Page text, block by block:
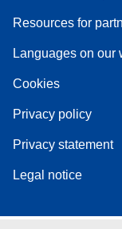
Resources for
Languages on our
Cookies
Privacy policy
Privacy statement
Legal notice